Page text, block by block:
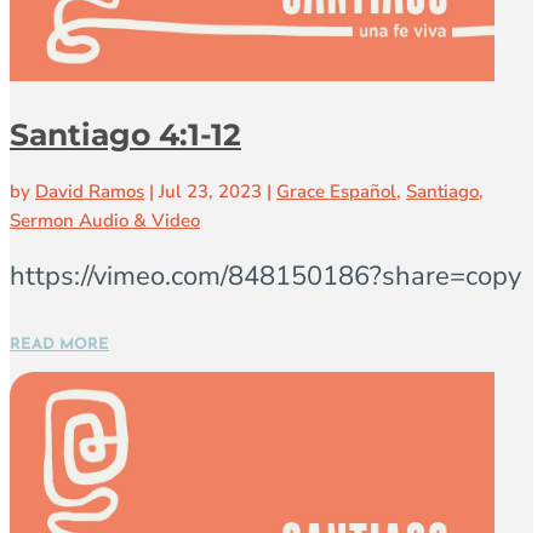
Santiago 4:1-12
by David Ramos | Jul 23, 2023 | Grace Español, Santiago,
Sermon Audio & Video
https://vimeo.com/848150186?share=copy
READ MORE